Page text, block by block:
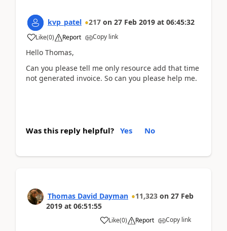
kvp_patel 217 on 27 Feb 2019 at 06:45:32
Like(0) Report Copy link
Hello Thomas,
Can you please tell me only resource add that time
not generated invoice. So can you please help me.
Was this reply helpful? Yes No
Thomas David Dayman 11,323 on 27 Feb
2019 at 06:51:55
Like(0) Report Copy link